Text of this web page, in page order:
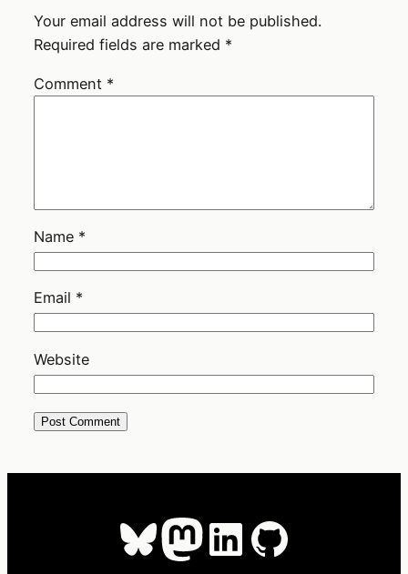
Your email address will not be published.
Required fields are marked *
Comment *
Name *
Email *
Website
Bluesky
Mastodon
LinkedIn
GitHub